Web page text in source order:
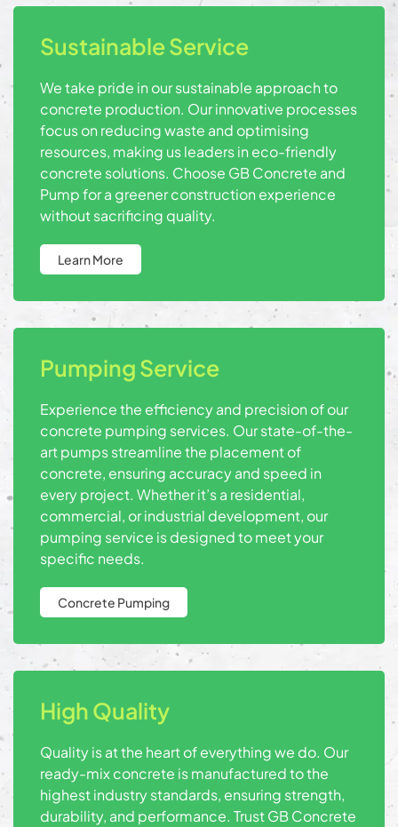
Sustainable Service
We take pride in our sustainable approach to
concrete production. Our innovative processes
focus on reducing waste and optimising
resources, making us leaders in eco-friendly
concrete solutions. Choose GB Concrete and
Pump for a greener construction experience
without sacrificing quality.
Learn More
Pumping Service
Experience the efficiency and precision of our
concrete pumping services. Our state-of-the-
art pumps streamline the placement of
concrete, ensuring accuracy and speed in
every project. Whether it’s a residential,
commercial, or industrial development, our
pumping service is designed to meet your
specific needs.
Concrete Pumping
High Quality
Quality is at the heart of everything we do. Our
ready-mix concrete is manufactured to the
highest industry standards, ensuring strength,
durability, and performance. Trust GB Concrete